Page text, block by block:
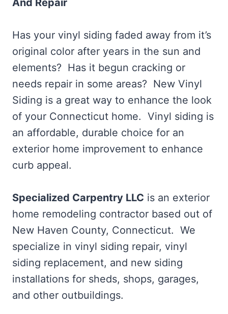
And Repair
Has your vinyl siding faded away from it’s
original color after years in the sun and
elements? Has it begun cracking or
needs repair in some areas? New Vinyl
Siding is a great way to enhance the look
of your Connecticut home. Vinyl siding is
an affordable, durable choice for an
exterior home improvement to enhance
curb appeal.
Specialized Carpentry LLC is an exterior
home remodeling contractor based out of
New Haven County, Connecticut. We
specialize in vinyl siding repair, vinyl
siding replacement, and new siding
installations for sheds, shops, garages,
and other outbuildings.